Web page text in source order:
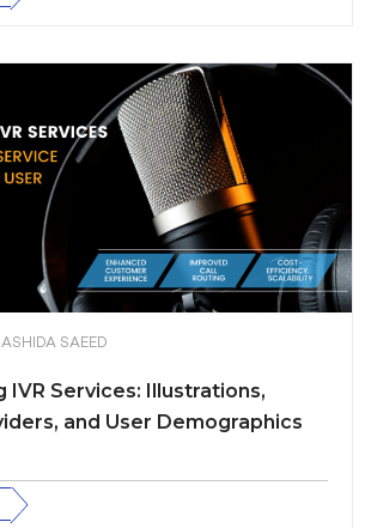
SAEED
IVR Services: Illustrations,
and User Demographics